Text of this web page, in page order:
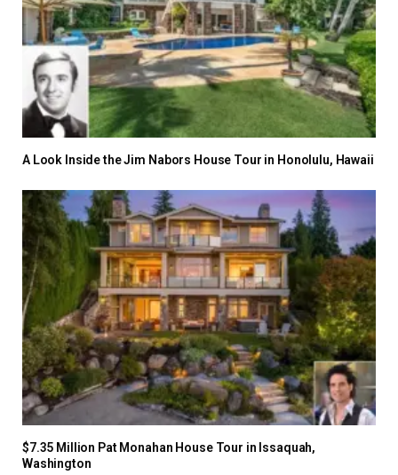
A Look Inside the Jim Nabors House Tour in Honolulu, Hawaii
$7.35 Million Pat Monahan House Tour in Issaquah,
Washington